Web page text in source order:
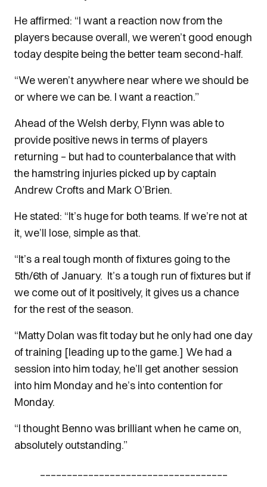
He affirmed: “I want a reaction now from the
players because overall, we weren’t good enough
today despite being the better team second-half.
“We weren’t anywhere near where we should be
or where we can be. I want a reaction.”
Ahead of the Welsh derby, Flynn was able to
provide positive news in terms of players
returning – but had to counterbalance that with
the hamstring injuries picked up by captain
Andrew Crofts and Mark O’Brien.
He stated: “It’s huge for both teams. If we’re not at
it, we’ll lose, simple as that.
“It’s a real tough month of fixtures going to the
5th/6th of January. It’s a tough run of fixtures but if
we come out of it positively, it gives us a chance
for the rest of the season.
“Matty Dolan was fit today but he only had one day
of training [leading up to the game.] We had a
session into him today, he’ll get another session
into him Monday and he’s into contention for
Monday.
“I thought Benno was brilliant when he came on,
absolutely outstanding.”
___________________________________